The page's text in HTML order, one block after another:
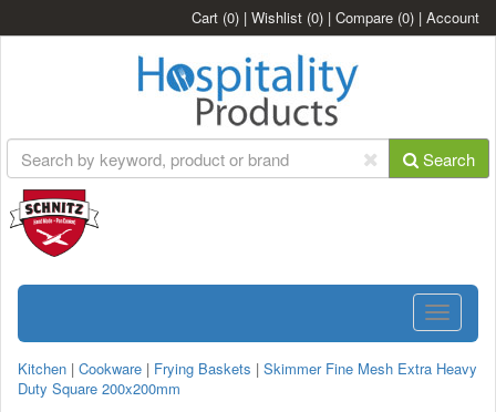
Cart (0) | Wishlist (0) | Compare (0) | Account
Search
Toggle
Kitchen | Cookware | Frying Baskets | Skimmer Fine Mesh Extra Heavy
Duty Square 200x200mm